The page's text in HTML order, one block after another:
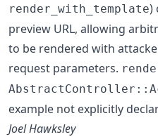
render_with_template)
preview URL, allowing
to be rendered with
request parameters.
example not explicitly
Joel Hawksley